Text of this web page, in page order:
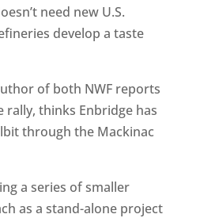
need new U.S.
develop a taste
of both NWF reports
rally, thinks Enbridge has
through the Mackinac
a series of smaller
as a stand-alone project